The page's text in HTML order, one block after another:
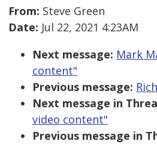
From: Steve Green
Date: Jul 22, 2021 4:23AM
Next message: Mark
content"
Previous message:
Next message in
video content"
Previous message in